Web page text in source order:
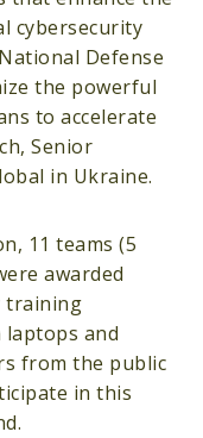
cybersecurity
Defense
the powerful
to accelerate
Senior
in Ukraine.
11 teams (5
awarded
training
laptops and
from the public
in this